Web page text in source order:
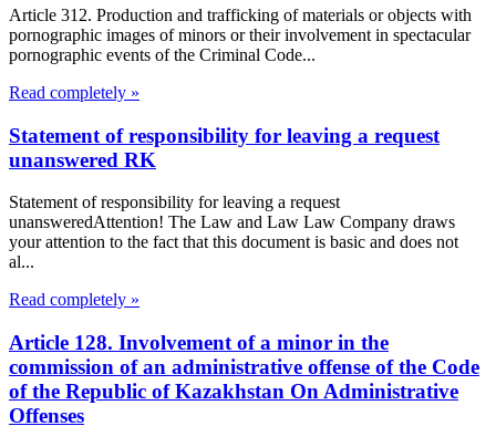
Article 312. Production and trafficking of materials or objects with
pornographic images of minors or their involvement in spectacular
pornographic events of the Criminal Code...
Read completely »
Statement of responsibility for leaving a request
unanswered RK
Statement of responsibility for leaving a request
unansweredAttention! The Law and Law Law Company draws
your attention to the fact that this document is basic and does not
al...
Read completely »
Article 128. Involvement of a minor in the
commission of an administrative offense of the Code
of the Republic of Kazakhstan On Administrative
Offenses